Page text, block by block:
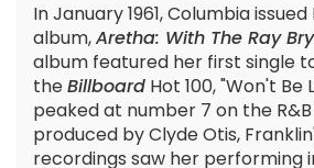
In January 1961, Columbia
album,Aretha: With The Ray
album featured her first single
theBillboard Hot 100, "Won't Be
peaked at number 7 on the
produced by Clyde Otis,
recordings saw her performing